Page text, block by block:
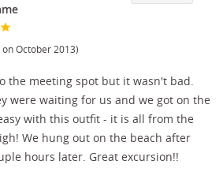
on October 2013)
the meeting spot but it wasn't bad.
were waiting for us and we got on the
with this outfit - it is all from the
We hung out on the beach after
hours later. Great excursion!!